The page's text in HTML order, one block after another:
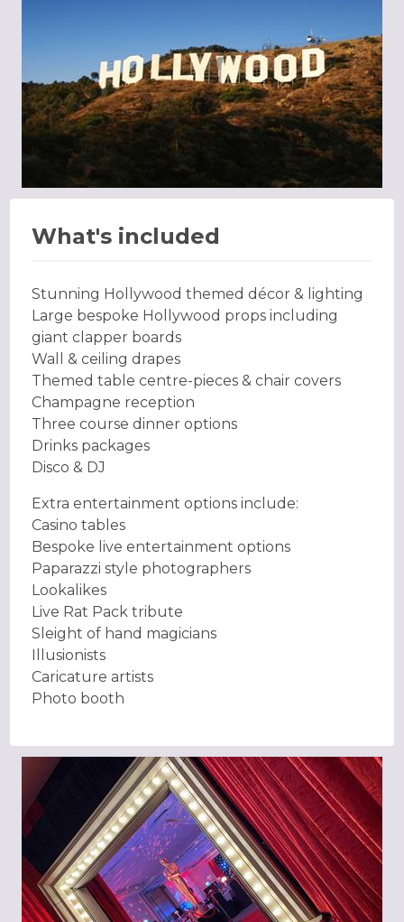
What's included
Stunning Hollywood themed décor & lighting
Large bespoke Hollywood props including
giant clapper boards
Wall & ceiling drapes
Themed table centre-pieces & chair covers
Champagne reception
Three course dinner options
Drinks packages
Disco & DJ
Extra entertainment options include:
Casino tables
Bespoke live entertainment options
Paparazzi style photographers
Lookalikes
Live Rat Pack tribute
Sleight of hand magicians
Illusionists
Caricature artists
Photo booth